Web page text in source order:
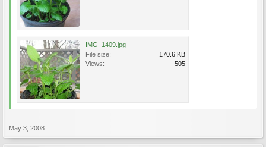
IMG_1409.jpg
File size:
170.6 KB
Views:
505
May 3, 2008